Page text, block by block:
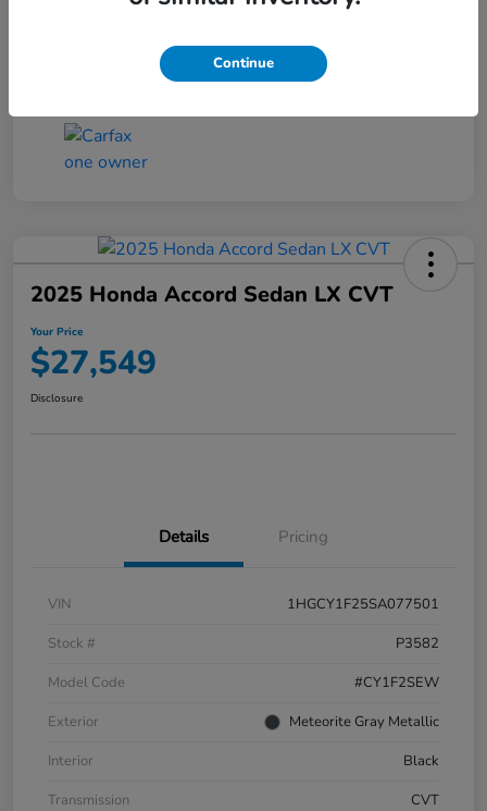
2025 Honda Accord Sedan LX CVT
Your Price
$27,549
Disclosure
Details Pricing
VIN
1HGCY1F25SA077501
Stock #
P3582
Model Code
#CY1F2SEW
Exterior
Meteorite Gray Metallic
Interior
Black
Transmission
CVT
Continue